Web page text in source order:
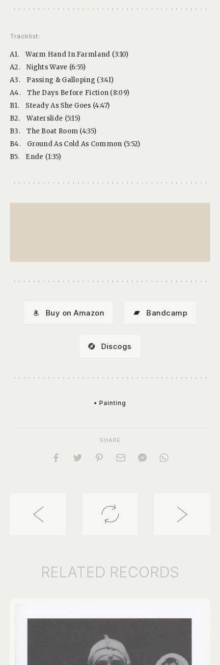
Tracklist:
A1.
Warm Hand In Farmland (3:10)
A2.
Nights Wave (6:55)
A3.
Passing & Galloping (3:41)
A4.
The Days Before Fiction (8:09)
B1.
Steady As She Goes (4:47)
B2.
Waterslide (5:15)
B3.
The Boat Room (4:35)
B4.
Ground As Cold As Common (5:52)
B5.
Ende (1:35)
Buy on Amazon Bandcamp
Discogs
• Painting
SHARE
RELATED RECORDS